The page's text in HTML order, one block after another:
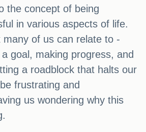
the concept of being
in various aspects of life.
of us can relate to -
goal, making progress, and
a roadblock that halts our
frustrating and
us wondering why this